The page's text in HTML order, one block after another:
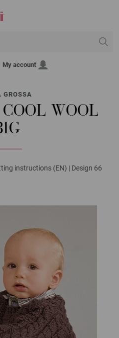
My account
GROSSA
WOOL
instructions (EN) | Design 66